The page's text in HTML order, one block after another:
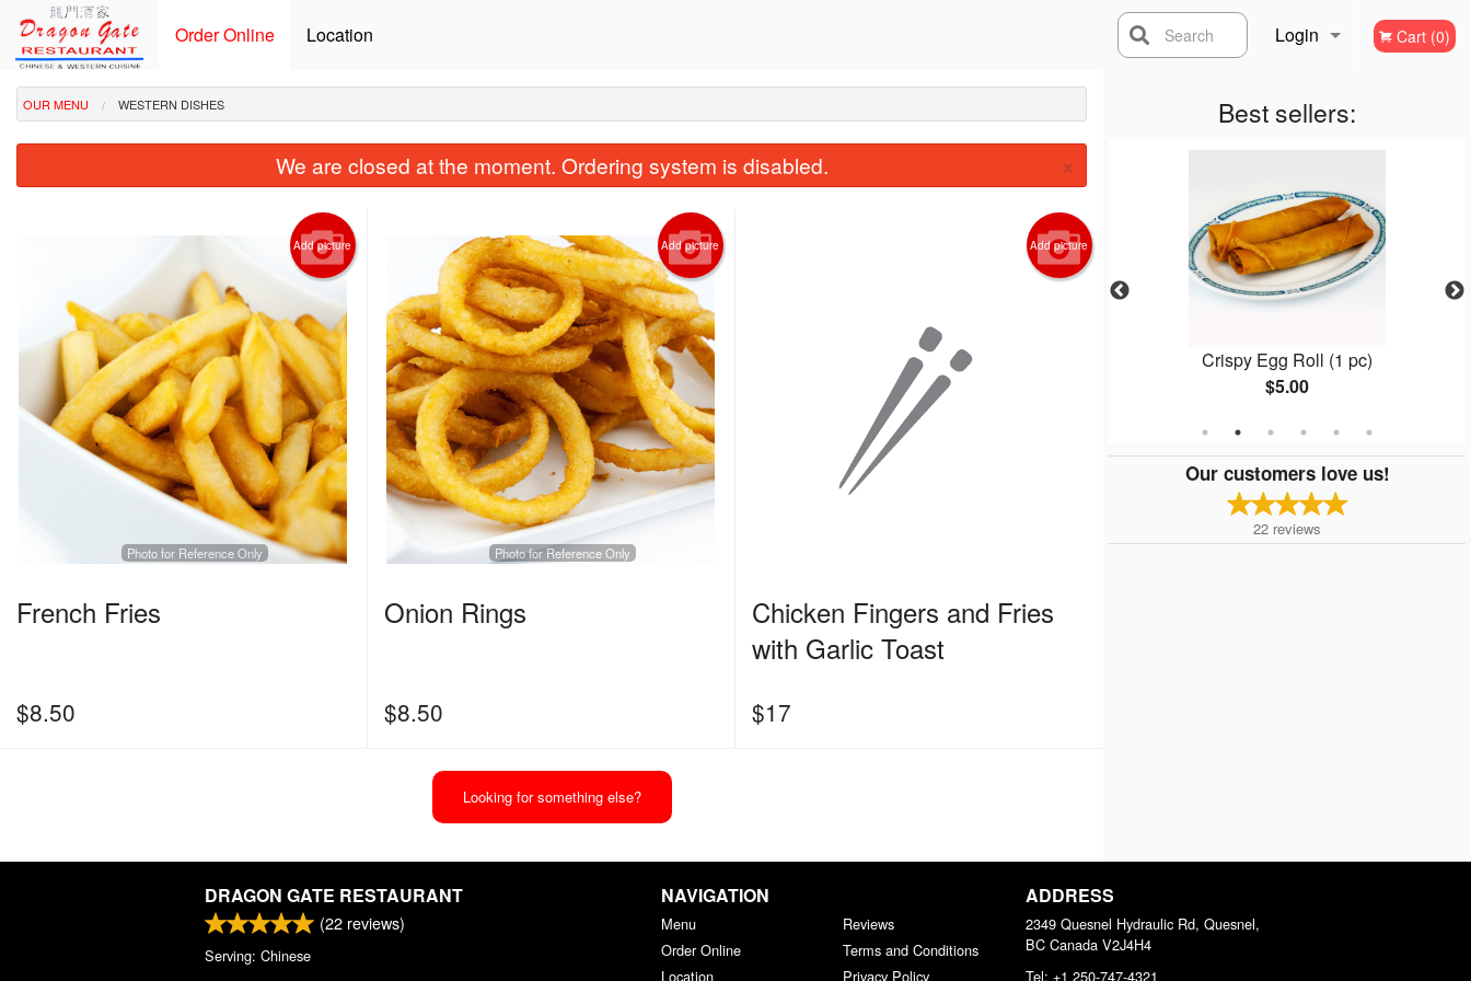
Order Online Location Login
Registration
Cart (0)
Search
Best sellers:
Ginger Beef
$22.50
Chicken Chow Mein
$16.50
Crispy Egg Roll (1 pc)
$5.00
Our customers love us!
22 reviews
OUR MENU WESTERN DISHES
We are closed at the moment. Ordering system is disabled. ×
Add picture
Photo for Reference Only
French Fries
$8.50
Add picture
Photo for Reference Only
Onion Rings
$8.50
Add picture
Chicken Fingers and Fries
with Garlic Toast
$17
Looking for something else?
DRAGON GATE RESTAURANT
(22 reviews)
Serving: Chinese
NAVIGATION
Menu
Order Online
Location
Reviews
Terms and Conditions
Privacy Policy
ADDRESS
2349 Quesnel Hydraulic Rd, Quesnel,
BC Canada V2J4H4
Tel: +1 250-747-4321